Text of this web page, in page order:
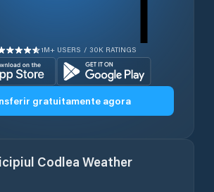
1M+ USERS / 30K RATINGS
gratuitamente agora
Codlea Weather